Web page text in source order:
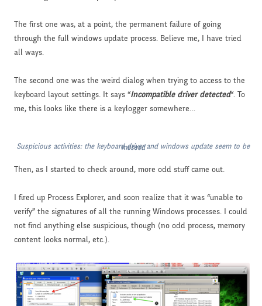
The first one was, at a point, the permanent failure of going
through the full windows update process. Believe me, I have tried
all ways.
The second one was the weird dialog when trying to access to the
keyboard layout settings. It says “Incompatible driver detected“. To
me, this looks like there is a keylogger somewhere…
Suspicious activities: the keyboard driver and windows update seem to be messed
Then, as I started to check around, more odd stuff came out.
I fired up Process Explorer, and soon realize that it was “unable to
verify” the signatures of all the running Windows processes. I could
not find anything else suspicious, though (no odd process, memory
content looks normal, etc.).